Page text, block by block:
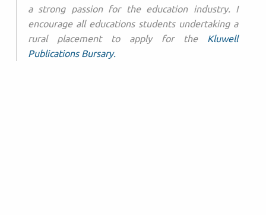
a strong passion for the education industry. I
encourage all educations students undertaking a
rural placement to apply for the Kluwell
Publications Bursary.